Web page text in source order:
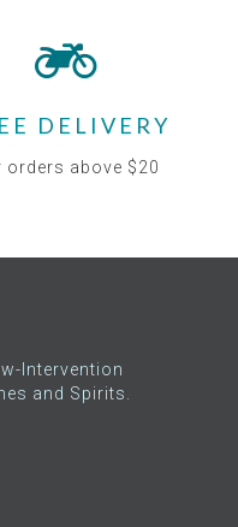
DELIVERY
orders above $20
Intervention
and Spirits.